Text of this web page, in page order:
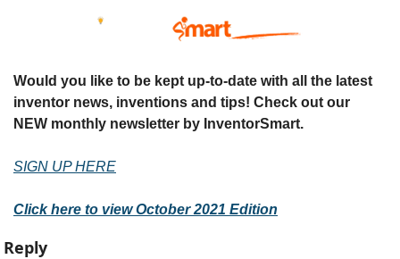
Would you like to be kept up-to-date with all the latest
inventor news, inventions and tips! Check out our
NEW monthly newsletter by InventorSmart.
SIGN UP HERE
Click here to view October 2021 Edition
Reply